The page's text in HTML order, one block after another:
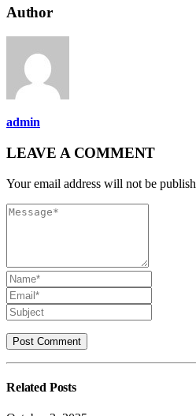
Author
admin
LEAVE A COMMENT
Your email address will not be
Related Posts